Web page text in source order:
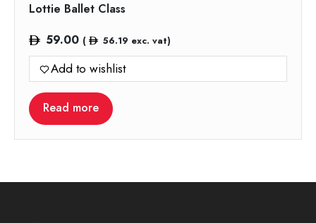
Lottie Ballet Class
59.00 ( 56.19 exc. vat)
Add to wishlist
Read more